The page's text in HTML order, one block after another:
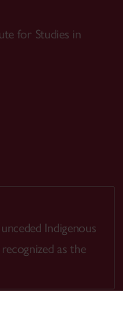
for Studies in
Indigenous
as the